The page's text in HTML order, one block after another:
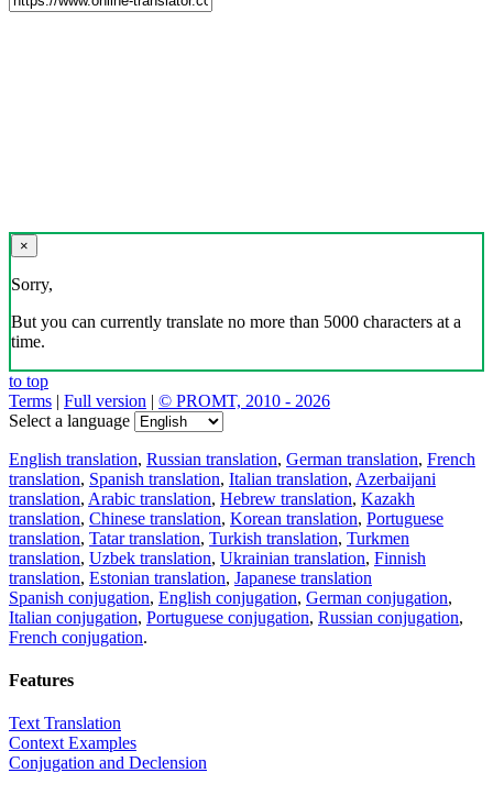
×
Sorry,
But you can currently translate no more than 5000 characters at a
time.
to top
Terms | Full version | © PROMT, 2010 - 2026
Select a language
English translation, Russian translation, German translation, French
translation, Spanish translation, Italian translation, Azerbaijani
translation, Arabic translation, Hebrew translation, Kazakh
translation, Chinese translation, Korean translation, Portuguese
translation, Tatar translation, Turkish translation, Turkmen
translation, Uzbek translation, Ukrainian translation, Finnish
translation, Estonian translation, Japanese translation
Spanish conjugation, English conjugation, German conjugation,
Italian conjugation, Portuguese conjugation, Russian conjugation,
French conjugation.
Features
Text Translation
Context Examples
Conjugation and Declension